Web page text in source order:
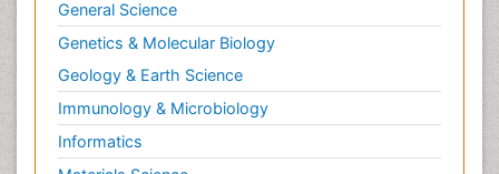
Immunology & Microbiology
Informatics
Materials Science
Mathematics
Medical Sciences